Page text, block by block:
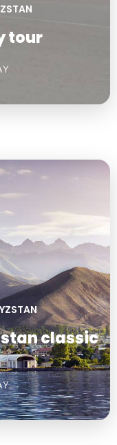
tour
classic